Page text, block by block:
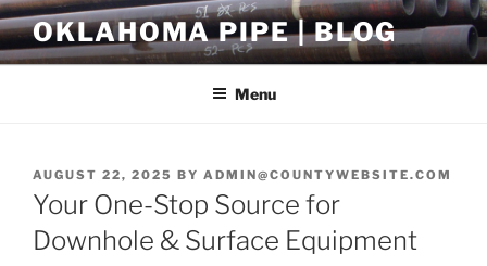
Skip
to
content
OKLAHOMA PIPE | BLOG
Menu
POSTED
ON
AUGUST 22, 2025 BY ADMIN@COUNTYWEBSITE.COM
Your One-Stop Source for
Downhole & Surface Equipment